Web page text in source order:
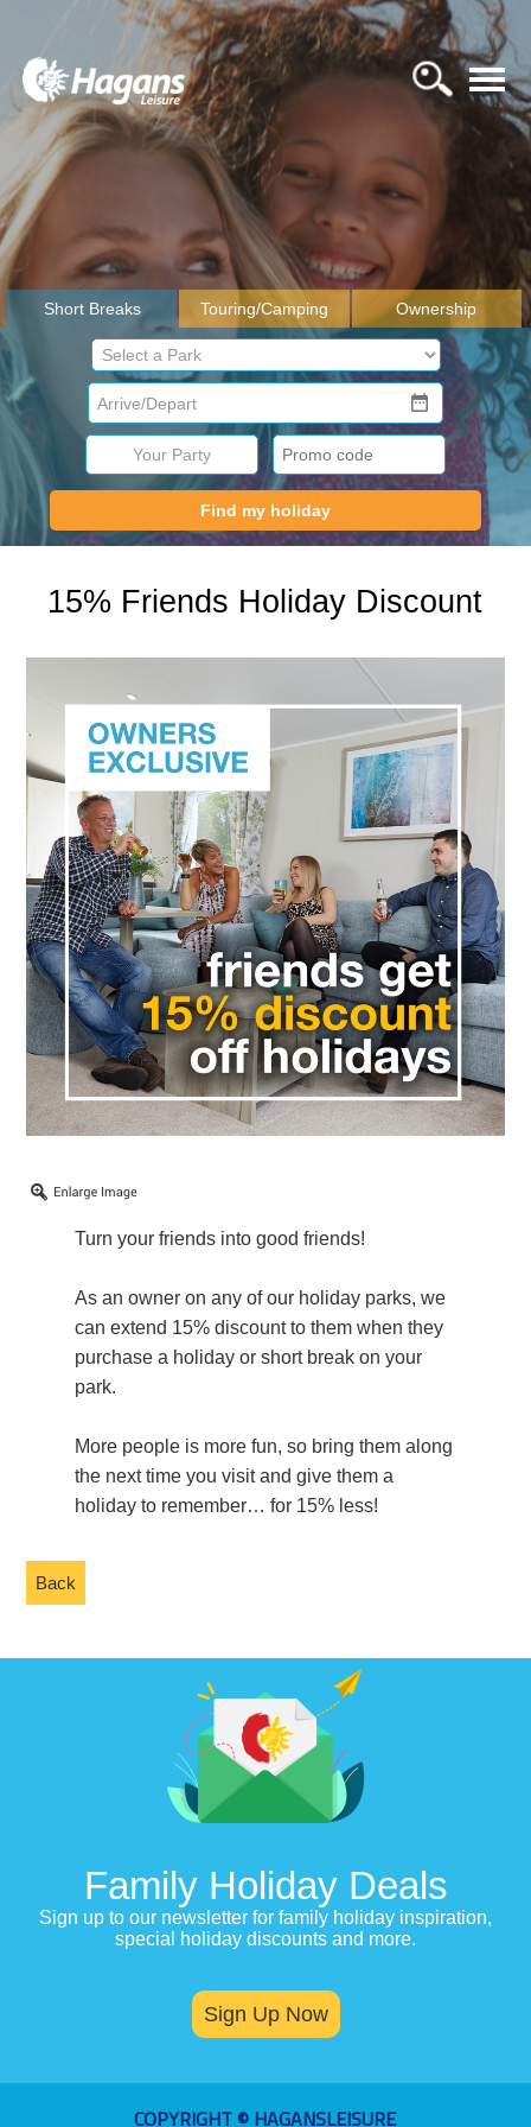
Short Breaks Touring/Camping Ownership
Your Party
Find my holiday
15% Friends Holiday Discount
Turn your friends into good friends!
As an owner on any of our holiday parks, we
can extend 15% discount to them when they
purchase a holiday or short break on your
park.
More people is more fun, so bring them along
the next time you visit and give them a
holiday to remember… for 15% less!
Back
Family Holiday Deals
Sign up to our newsletter for family holiday inspiration,
special holiday discounts and more.
Sign Up Now
COPYRIGHT © HAGANSLEISURE